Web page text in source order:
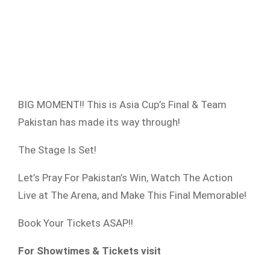
BIG MOMENT!! This is Asia Cup’s Final & Team
Pakistan has made its way through!
The Stage Is Set!
Let’s Pray For Pakistan’s Win, Watch The Action
Live at The Arena, and Make This Final Memorable!
Book Your Tickets ASAP!!
For Showtimes & Tickets visit